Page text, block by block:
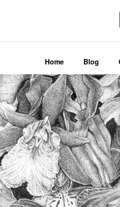
Mae
Home Blog